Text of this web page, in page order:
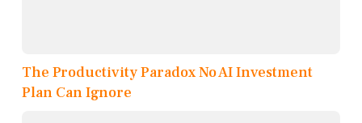
The Productivity Paradox No AI Investment
Plan Can Ignore